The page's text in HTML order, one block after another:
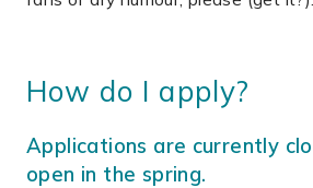
How do I apply?
Applications are currently
open in the spring.